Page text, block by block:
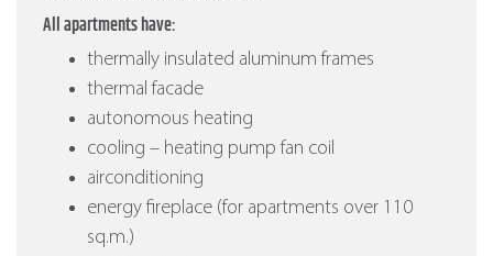
All apartments have:
thermally insulated aluminum frames
thermal facade
autonomous heating
cooling – heating pump fan coil
airconditioning
energy fireplace (for apartments over 110
sq.m.)